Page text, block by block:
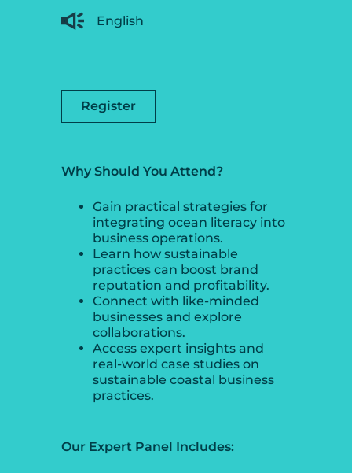
English
Register
Why Should You Attend?
Gain practical strategies for
integrating ocean literacy into
business operations.
Learn how sustainable
practices can boost brand
reputation and profitability.
Connect with like-minded
businesses and explore
collaborations.
Access expert insights and
real-world case studies on
sustainable coastal business
practices.
Our Expert Panel Includes: